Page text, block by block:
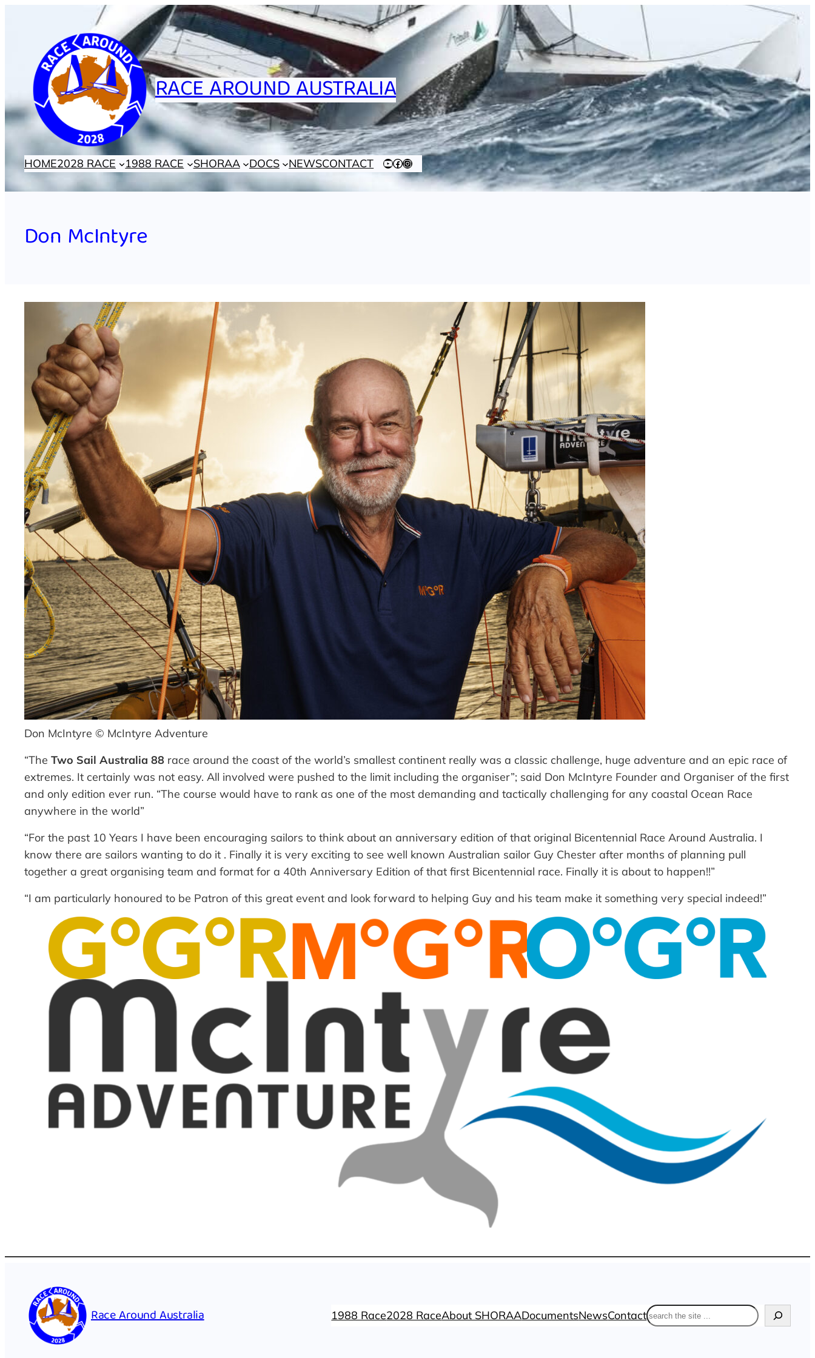
RACE AROUND AUSTRALIA
HOME2028 RACE 1988 RACE SHORAA DOCS NEWSCONTACT YouTube
Facebook
Instagram
Don McIntyre
Don McIntyre © McIntyre Adventure
“The Two Sail Australia 88 race around the coast of the world’s smallest continent really was a classic challenge, huge adventure and an epic race of
extremes. It certainly was not easy. All involved were pushed to the limit including the organiser”; said Don McIntyre Founder and Organiser of the first
and only edition ever run. “The course would have to rank as one of the most demanding and tactically challenging for any coastal Ocean Race
anywhere in the world”
“For the past 10 Years I have been encouraging sailors to think about an anniversary edition of that original Bicentennial Race Around Australia. I
know there are sailors wanting to do it . Finally it is very exciting to see well known Australian sailor Guy Chester after months of planning pull
together a great organising team and format for a 40th Anniversary Edition of that first Bicentennial race. Finally it is about to happen!!”
“I am particularly honoured to be Patron of this great event and look forward to helping Guy and his team make it something very special indeed!”
Race Around Australia 1988 Race2028 RaceAbout SHORAADocumentsNewsContactSearch